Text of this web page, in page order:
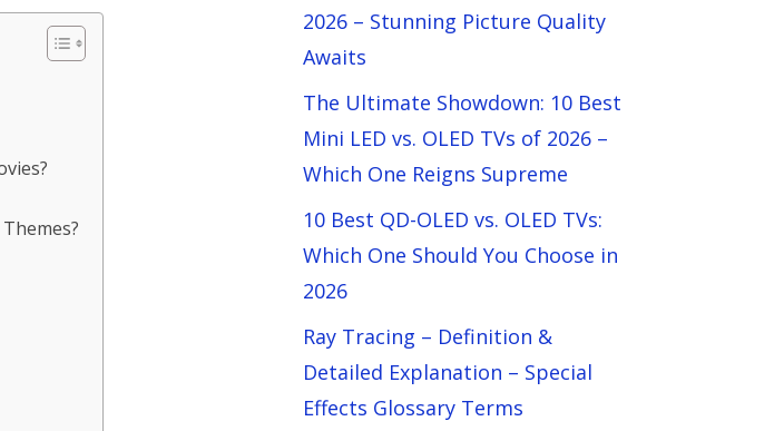
2026 – Stunning Picture Quality
Awaits
The Ultimate Showdown: 10 Best
Mini LED vs. OLED TVs of 2026 –
Which One Reigns Supreme
10 Best QD-OLED vs. OLED TVs:
Which One Should You Choose in
2026
Ray Tracing – Definition &
Detailed Explanation – Special
Effects Glossary Terms